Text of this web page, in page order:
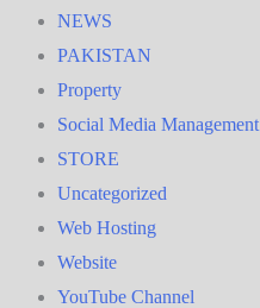
NEWS
PAKISTAN
Property
Social Media Management
STORE
Uncategorized
Web Hosting
Website
YouTube Channel